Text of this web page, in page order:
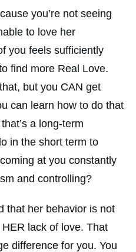
you’re not seeing
to love her
you feels sufficiently
find more Real Love.
but you CAN get
can learn how to do that
a long-term
in the short term to
at you constantly
and controlling?
that her behavior is not
lack of love. That
difference for you. You